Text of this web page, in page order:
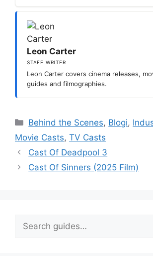
Leon Carter
STAFF WRITER
Leon Carter covers cinema releases,
guides and filmographies.
Categories
Behind the Scenes, Blogi,
Movie Casts, TV Casts
Cast Of Deadpool 3
Cast Of Sinners (2025 Film)